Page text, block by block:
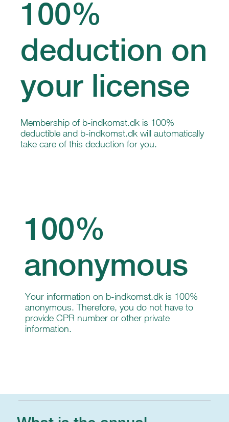
Membership of b-indkomst.dk is 100%
deductible and b-indkomst.dk will automatically
take care of this deduction for you.
100%
deduction on
your license
100%
anonymous
Your information on b-indkomst.dk is 100%
anonymous. Therefore, you do not have to
provide CPR number or other private
information.